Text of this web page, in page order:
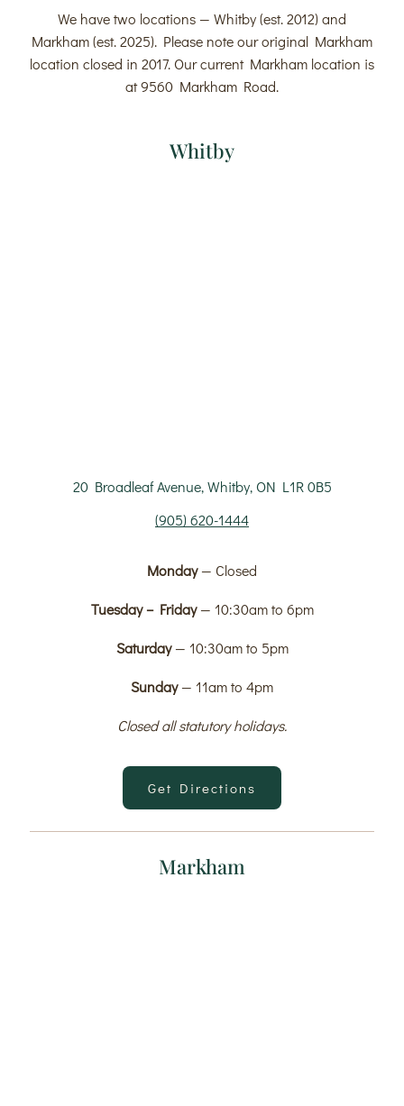
We have two locations — Whitby (est. 2012) and
Markham (est. 2025). Please note our original Markham
location closed in 2017. Our current Markham location is
at 9560 Markham Road.
Whitby
20 Broadleaf Avenue, Whitby, ON L1R 0B5
(905) 620-1444
Monday— Closed
Tuesday – Friday— 10:30am to 6pm
Saturday— 10:30am to 5pm
Sunday— 11am to 4pm
Closed all statutory holidays.
Get Directions
Markham